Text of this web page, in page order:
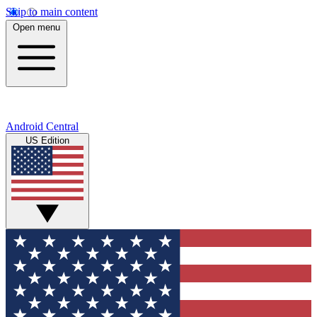
Skip to main content
Open menu
Android Central
US Edition